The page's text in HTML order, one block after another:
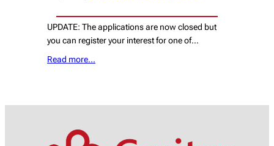
UPDATE: The applications are now closed but
you can register your interest for one of…
Read more…